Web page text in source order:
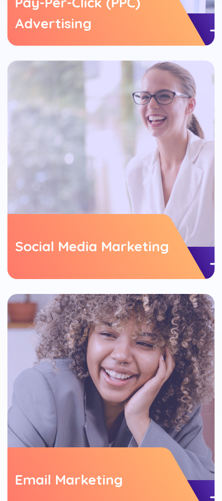
Advertising
Social Media Marketing
Email Marketing